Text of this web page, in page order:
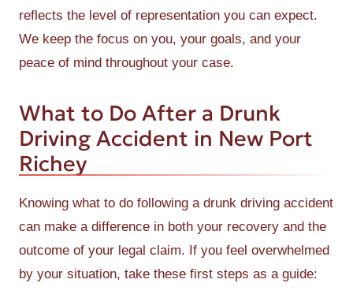
reflects the level of representation you can expect.
We keep the focus on you, your goals, and your
peace of mind throughout your case.
What to Do After a Drunk
Driving Accident in New Port
Richey
Knowing what to do following a drunk driving accident
can make a difference in both your recovery and the
outcome of your legal claim. If you feel overwhelmed
by your situation, take these first steps as a guide: